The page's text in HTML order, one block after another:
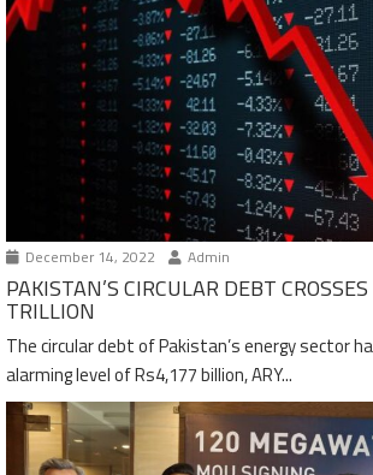
December 14, 2022 Admin
PAKISTAN’S CIRCULAR DEBT
TRILLION
The circular debt of Pakistan’s energy sector
alarming level of Rs4,177 billion, ARY...